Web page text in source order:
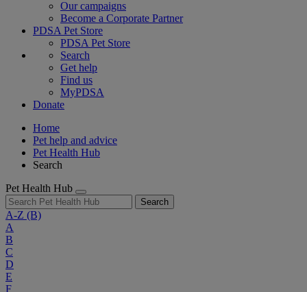
Our campaigns
Become a Corporate Partner
PDSA Pet Store
PDSA Pet Store
Search
Get help
Find us
MyPDSA
Donate
Home
Pet help and advice
Pet Health Hub
Search
Pet Health Hub
Search
A-Z (B)
A
B
C
D
E
F